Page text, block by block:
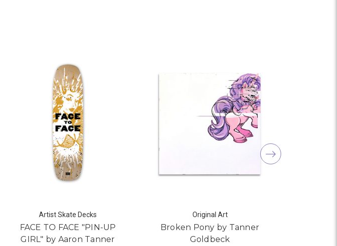
Artist Skate Decks
FACE TO FACE "PIN-UP
GIRL" by Aaron Tanner
Original Art
Broken Pony by Tanner
Goldbeck